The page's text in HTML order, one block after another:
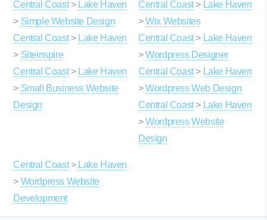
Central Coast> Lake Haven
> Simple Website Design
Central Coast> Lake Haven
> Siteinspire
Central Coast> Lake Haven
> Small Business Website
Design
Central Coast> Lake Haven
>Wix Websites
Central Coast> Lake Haven
>Wordpress Designer
Central Coast> Lake Haven
>Wordpress Web Design
Central Coast> Lake Haven
>Wordpress Website
Design
Central Coast> Lake Haven
> Wordpress Website
Development